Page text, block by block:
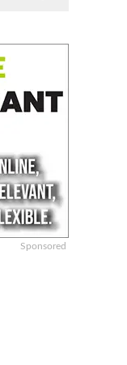
Sponsored